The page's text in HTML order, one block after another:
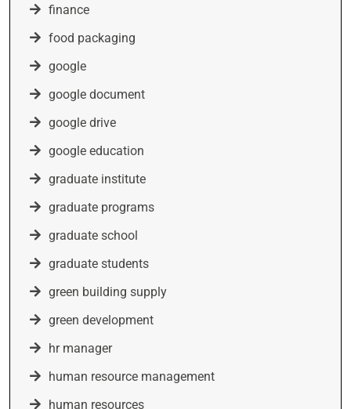
finance
food packaging
google
google document
google drive
google education
graduate institute
graduate programs
graduate school
graduate students
green building supply
green development
hr manager
human resource management
human resources